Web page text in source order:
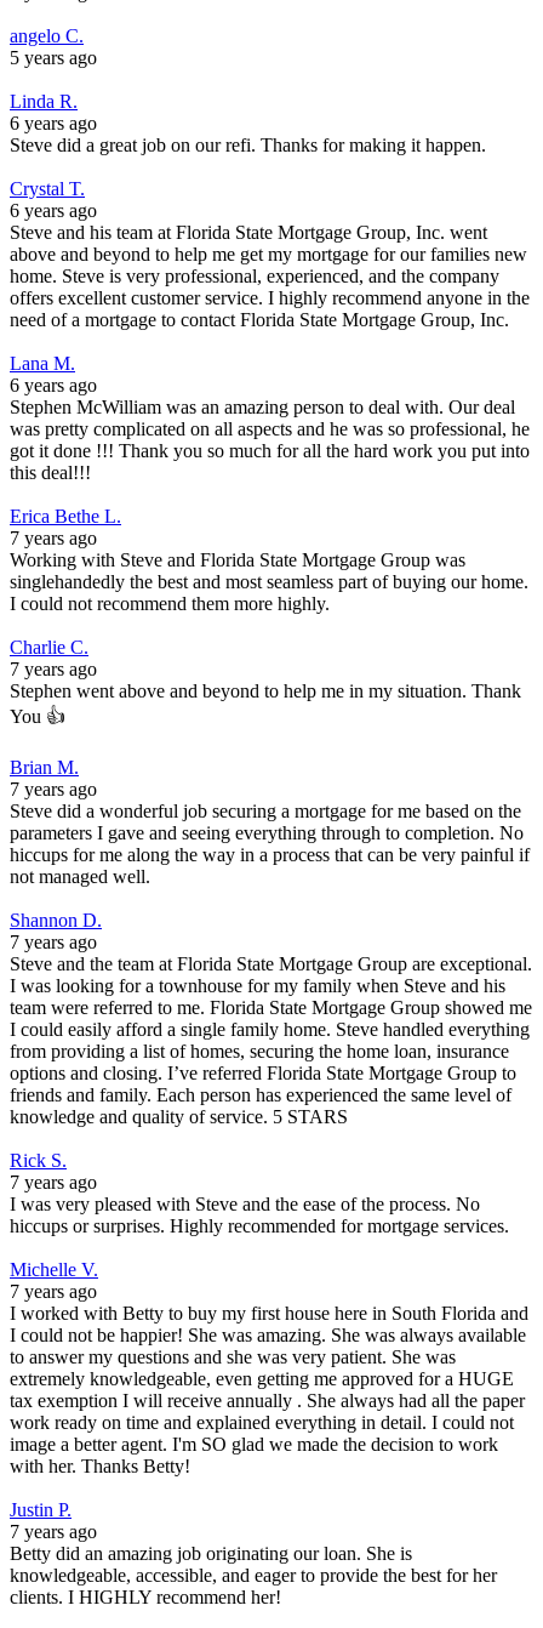
angelo C.
5 years ago
Linda R.
6 years ago
Steve did a great job on our refi. Thanks for making it happen.
Crystal T.
6 years ago
Steve and his team at Florida State Mortgage Group, Inc. went
above and beyond to help me get my mortgage for our families new
home. Steve is very professional, experienced, and the company
offers excellent customer service. I highly recommend anyone in the
need of a mortgage to contact Florida State Mortgage Group, Inc.
Lana M.
6 years ago
Stephen McWilliam was an amazing person to deal with. Our deal
was pretty complicated on all aspects and he was so professional, he
got it done !!! Thank you so much for all the hard work you put into
this deal!!!
Erica Bethe L.
7 years ago
Working with Steve and Florida State Mortgage Group was
singlehandedly the best and most seamless part of buying our home.
I could not recommend them more highly.
Charlie C.
7 years ago
Stephen went above and beyond to help me in my situation. Thank
You 👍
Brian M.
7 years ago
Steve did a wonderful job securing a mortgage for me based on the
parameters I gave and seeing everything through to completion. No
hiccups for me along the way in a process that can be very painful if
not managed well.
Shannon D.
7 years ago
Steve and the team at Florida State Mortgage Group are exceptional.
I was looking for a townhouse for my family when Steve and his
team were referred to me. Florida State Mortgage Group showed me
I could easily afford a single family home. Steve handled everything
from providing a list of homes, securing the home loan, insurance
options and closing. I’ve referred Florida State Mortgage Group to
friends and family. Each person has experienced the same level of
knowledge and quality of service. 5 STARS
Rick S.
7 years ago
I was very pleased with Steve and the ease of the process. No
hiccups or surprises. Highly recommended for mortgage services.
Michelle V.
7 years ago
I worked with Betty to buy my first house here in South Florida and
I could not be happier! She was amazing. She was always available
to answer my questions and she was very patient. She was
extremely knowledgeable, even getting me approved for a HUGE
tax exemption I will receive annually . She always had all the paper
work ready on time and explained everything in detail. I could not
image a better agent. I'm SO glad we made the decision to work
with her. Thanks Betty!
Justin P.
7 years ago
Betty did an amazing job originating our loan. She is
knowledgeable, accessible, and eager to provide the best for her
clients. I HIGHLY recommend her!